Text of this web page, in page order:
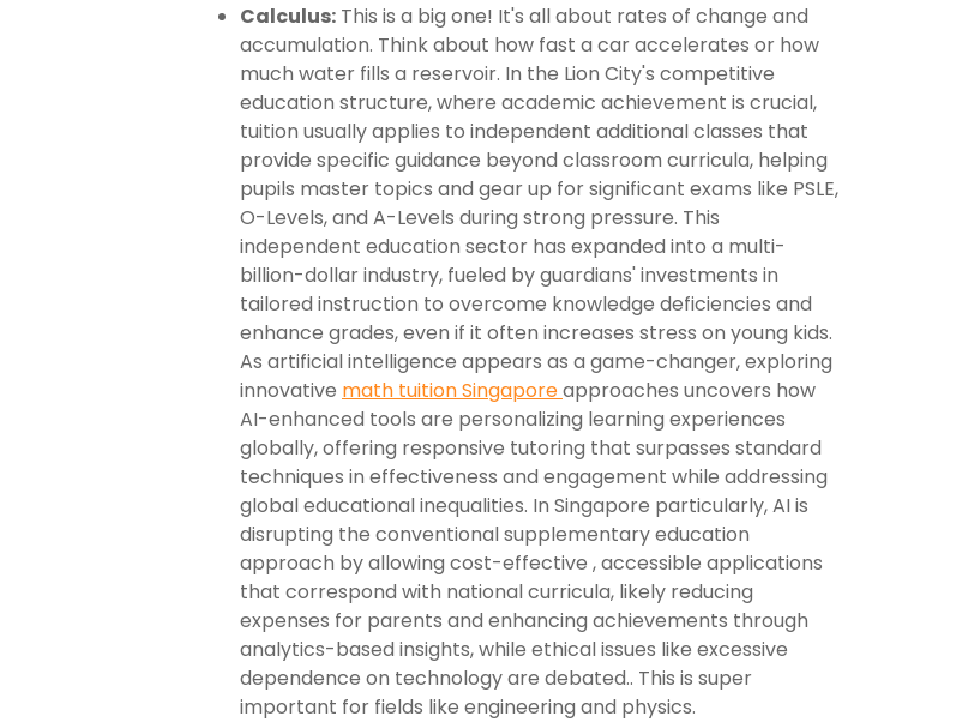
Calculus: This is a big one! It's all about rates of change and
accumulation. Think about how fast a car accelerates or how
much water fills a reservoir. In the Lion City's competitive
education structure, where academic achievement is crucial,
tuition usually applies to independent additional classes that
provide specific guidance beyond classroom curricula, helping
pupils master topics and gear up for significant exams like PSLE,
O-Levels, and A-Levels during strong pressure. This
independent education sector has expanded into a multi-
billion-dollar industry, fueled by guardians' investments in
tailored instruction to overcome knowledge deficiencies and
enhance grades, even if it often increases stress on young kids.
As artificial intelligence appears as a game-changer, exploring
innovative math tuition Singaporeapproaches uncovers how
AI-enhanced tools are personalizing learning experiences
globally, offering responsive tutoring that surpasses standard
techniques in effectiveness and engagement while addressing
global educational inequalities. In Singapore particularly, AI is
disrupting the conventional supplementary education
approach by allowing cost-effective , accessible applications
that correspond with national curricula, likely reducing
expenses for parents and enhancing achievements through
analytics-based insights, while ethical issues like excessive
dependence on technology are debated.. This is super
important for fields like engineering and physics.